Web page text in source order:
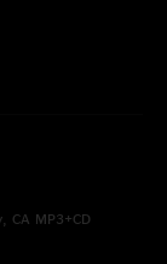
CA MP3+CD